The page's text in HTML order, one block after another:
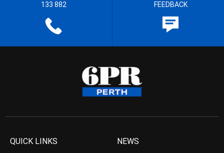
133 882 FEEDBACK
QUICK LINKS NEWS